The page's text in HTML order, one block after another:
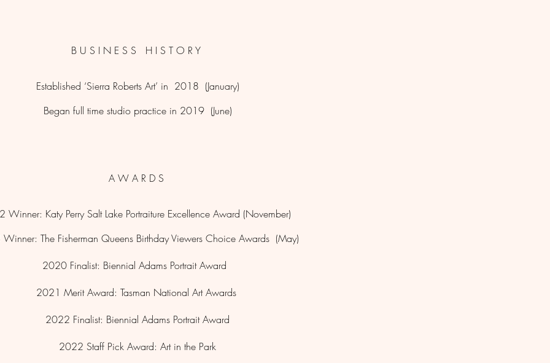
B U S I N E S S H I S T O R Y
Established ‘Sierra Roberts Art’ in 2018 (January)
Began full time studio practice in 2019 (June)
A W A R D S
Winner: Katy Perry Salt Lake Portraiture Excellence Award (November)
The Fisherman Queens Birthday Viewers Choice Awards (May)
2020 Finalist: Biennial Adams Portrait Award
2021 Merit Award: Tasman National Art Awards
2022 Finalist: Biennial Adams Portrait Award
2022 Staff Pick Award: Art in the Park